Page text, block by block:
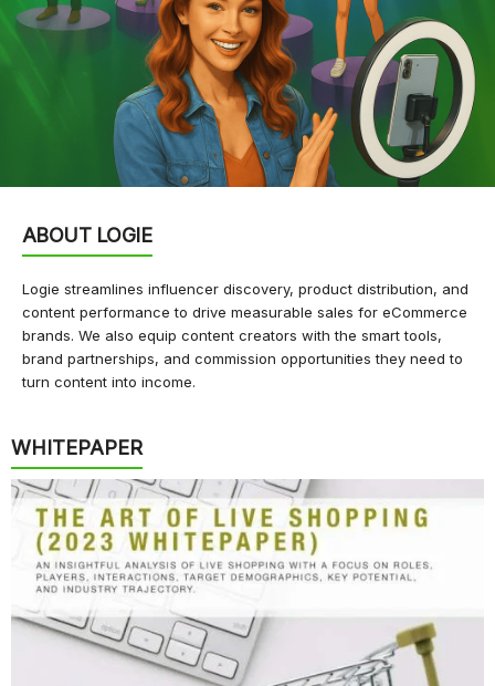
ABOUT LOGIE
Logie streamlines influencer discovery, product distribution, and
content performance to drive measurable sales for eCommerce
brands. We also equip content creators with the smart tools,
brand partnerships, and commission opportunities they need to
turn content into income.
WHITEPAPER